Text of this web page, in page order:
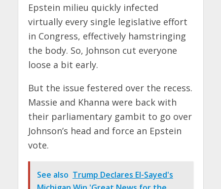
Epstein milieu quickly infected
virtually every single legislative effort
in Congress, effectively hamstringing
the body. So, Johnson cut everyone
loose a bit early.
But the issue festered over the recess.
Massie and Khanna were back with
their parliamentary gambit to go over
Johnson’s head and force an Epstein
vote.
See also Trump Declares El-Sayed's